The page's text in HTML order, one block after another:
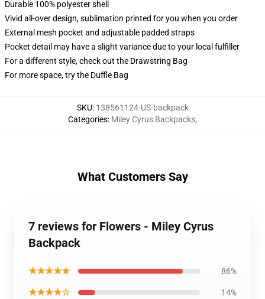
Durable 100% polyester shell
Vivid all-over design, sublimation printed for you when you order
External mesh pocket and adjustable padded straps
Pocket detail may have a slight variance due to your local fulfiller
For a different style, check out the Drawstring Bag
For more space, try the Duffle Bag
SKU: 138561124-US-backpack
Categories: Miley Cyrus Backpacks,
What Customers Say
7 reviews for Flowers - Miley Cyrus
Backpack
★★★★★ 86%
★★★★☆ 14%